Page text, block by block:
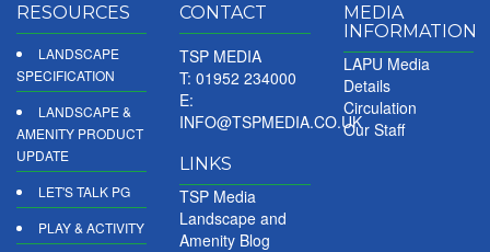
RESOURCES
LANDSCAPE
SPECIFICATION
LANDSCAPE &
AMENITY PRODUCT
UPDATE
LET'S TALK PG
PLAY & ACTIVITY
CONTACT
TSP MEDIA
T: 01952 234000
E:
INFO@TSPMEDIA.CO.UK
LINKS
TSP Media
Landscape and
Amenity Blog
MEDIA
INFORMATION
LAPU Media
Details
Circulation
Our Staff